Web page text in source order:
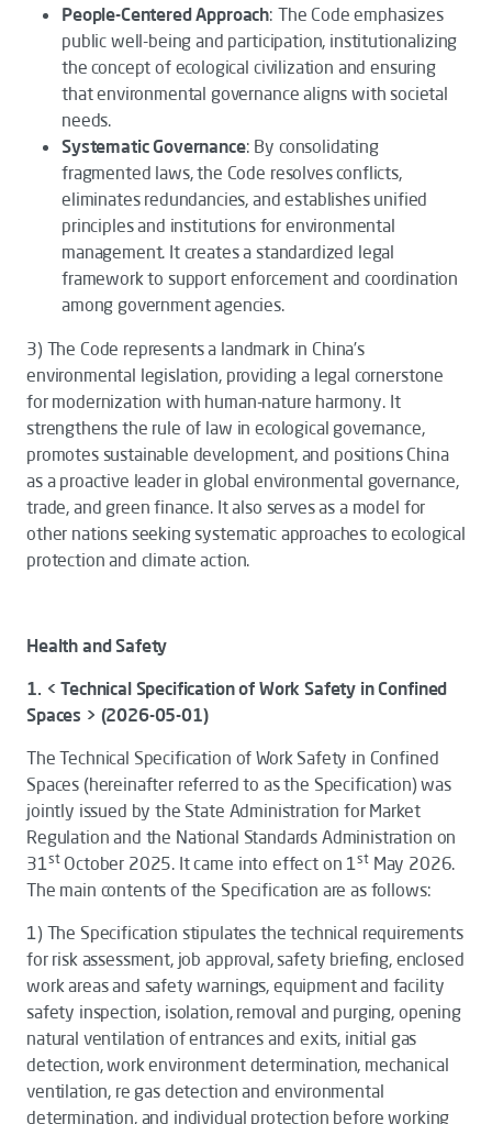
People-Centered Approach: The Code emphasizes
public well-being and participation, institutionalizing
the concept of ecological civilization and ensuring
that environmental governance aligns with societal
needs.
Systematic Governance: By consolidating
fragmented laws, the Code resolves conflicts,
eliminates redundancies, and establishes unified
principles and institutions for environmental
management. It creates a standardized legal
framework to support enforcement and coordination
among government agencies.
3) The Code represents a landmark in China’s
environmental legislation, providing a legal cornerstone
for modernization with human-nature harmony. It
strengthens the rule of law in ecological governance,
promotes sustainable development, and positions China
as a proactive leader in global environmental governance,
trade, and green finance. It also serves as a model for
other nations seeking systematic approaches to ecological
protection and climate action.
Health and Safety
1. < Technical Specification of Work Safety in Confined
Spaces > (2026-05-01)
TheTechnical Specification of Work Safety in Confined
Spaces (hereinafter referred to as the Specification) was
jointly issued by the State Administration for Market
Regulation and the National Standards Administration on
31stOctober 2025. It came into effect on 1stMay 2026.
The main contents of the Specification are as follows:
1) The Specification stipulates the technical requirements
for risk assessment, job approval, safety briefing, enclosed
work areas and safety warnings, equipment and facility
safety inspection, isolation, removal and purging, opening
natural ventilation of entrances and exits, initial gas
detection, work environment determination, mechanical
ventilation, re gas detection and environmental
determination, and individual protection before working